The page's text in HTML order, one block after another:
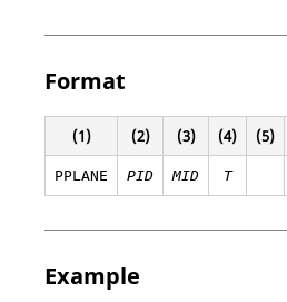
Format
(1) (2) (3) (4) (5)
PPLANE PID MID T
Example